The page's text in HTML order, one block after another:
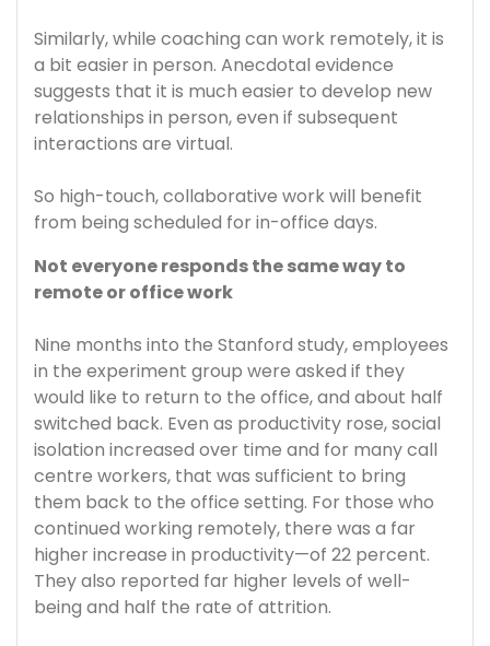
Similarly, while coaching can work remotely, it is
a bit easier in person. Anecdotal evidence
suggests that it is much easier to develop new
relationships in person, even if subsequent
interactions are virtual.
So high-touch, collaborative work will benefit
from being scheduled for in-office days.
Not everyone responds the same way to
remote or office work
Nine months into the Stanford study, employees
in the experiment group were asked if they
would like to return to the office, and about half
switched back. Even as productivity rose, social
isolation increased over time and for many call
centre workers, that was sufficient to bring
them back to the office setting. For those who
continued working remotely, there was a far
higher increase in productivity—of 22 percent.
They also reported far higher levels of well-
being and half the rate of attrition.